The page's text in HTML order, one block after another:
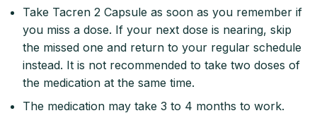
Take Tacren 2 Capsule as soon as you remember if
you miss a dose. If your next dose is nearing, skip
the missed one and return to your regular schedule
instead. It is not recommended to take two doses of
the medication at the same time.
The medication may take 3 to 4 months to work.